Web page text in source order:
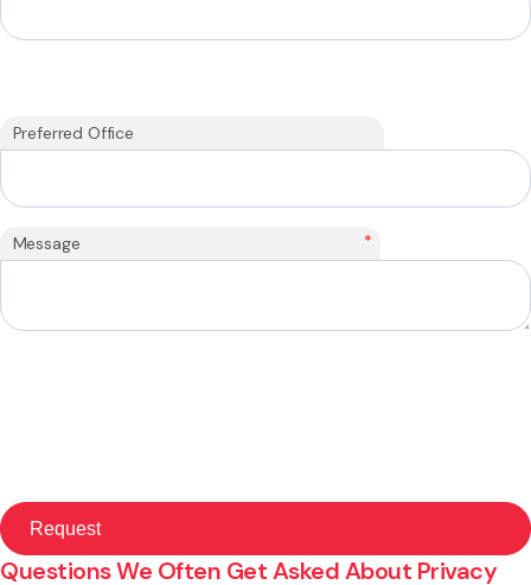
Preferred Office
Message *
Questions We Often Get Asked About Privacy